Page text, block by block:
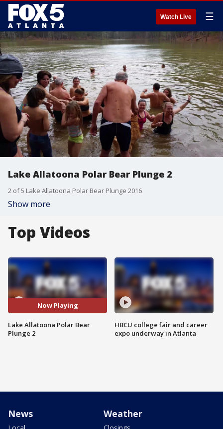
Watch Live ☰
Lake Allatoona Polar Bear Plunge 2
2 of 5 Lake Allatoona Polar Bear Plunge 2016
Show more
Top Videos
Now Playing
Lake Allatoona Polar Bear
Plunge 2
HBCU college fair and career
expo underway in Atlanta
News Weather